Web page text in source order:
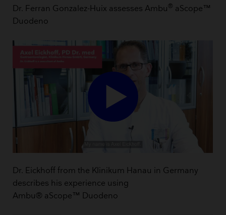
Dr. Ferran Gonzalez-Huix assesses Ambu ® aScope™
Duodeno
Dr. Eickhoff from the Klinikum Hanau in Germany
describes his experience using
Ambu® aScope™ Duodeno